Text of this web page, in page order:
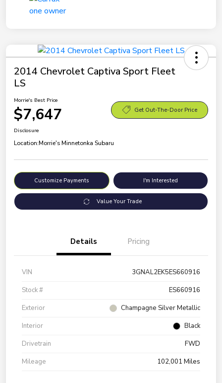
2014 Chevrolet Captiva Sport Fleet
LS
Morrie's Best Price
$7,647 Get Out-The-Door Price
Disclosure
Location:Morrie's Minnetonka Subaru
Customize Payments I'm Interested
Value Your Trade
Details Pricing
VIN
3GNAL2EK5ES660916
Stock #
ES660916
Exterior
Champagne Silver Metallic
Interior
Black
Drivetrain
FWD
Mileage
102,001 Miles